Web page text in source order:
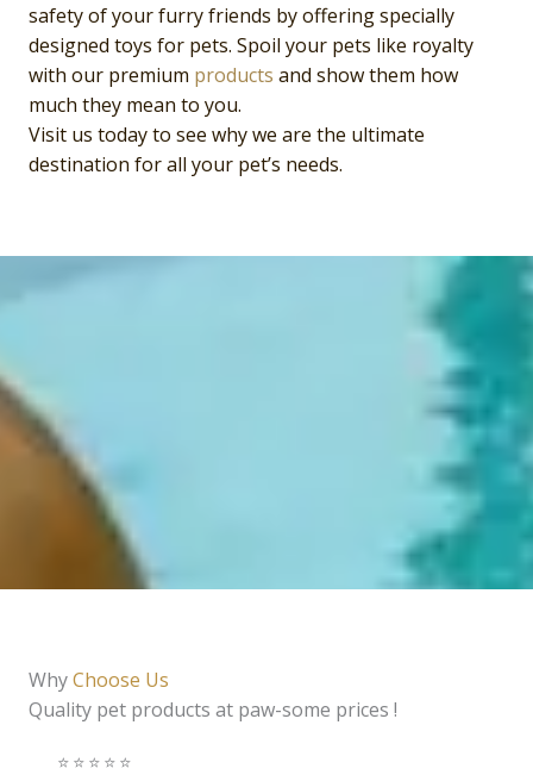
safety of your furry friends by offering specially
designed toys for pets. Spoil your pets like royalty
with our premium products and show them how
much they mean to you.
Visit us today to see why we are the ultimate
destination for all your pet’s needs.
WhyChoose Us
Quality pet products at paw-some prices !
⭐️⭐️⭐️⭐️⭐️